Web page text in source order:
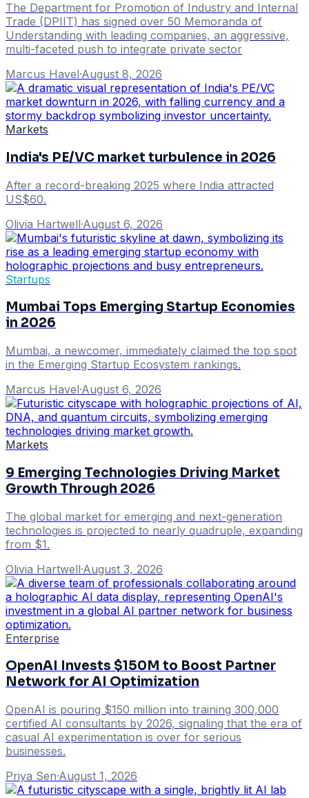
The Department for Promotion of Industry and Internal
Trade (DPIIT) has signed over 50 Memoranda of
Understanding with leading companies, an aggressive,
multi-faceted push to integrate private sector
Marcus Havel·August 8, 2026
Markets
India's PE/VC market turbulence in 2026
After a record-breaking 2025 where India attracted
US$60.
Olivia Hartwell·August 6, 2026
Startups
Mumbai Tops Emerging Startup Economies
in 2026
Mumbai, a newcomer, immediately claimed the top spot
in the Emerging Startup Ecosystem rankings.
Marcus Havel·August 6, 2026
Markets
9 Emerging Technologies Driving Market
Growth Through 2026
The global market for emerging and next-generation
technologies is projected to nearly quadruple, expanding
from $1.
Olivia Hartwell·August 3, 2026
Enterprise
OpenAI Invests $150M to Boost Partner
Network for AI Optimization
OpenAI is pouring $150 million into training 300,000
certified AI consultants by 2026, signaling that the era of
casual AI experimentation is over for serious
businesses.
Priya Sen·August 1, 2026